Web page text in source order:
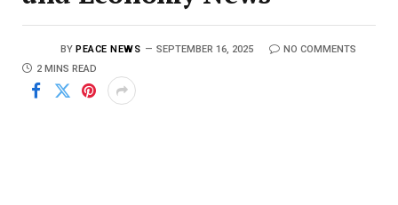
BY PEACE NEWS SEPTEMBER 16, 2025
NO COMMENTS
2 MINS READ